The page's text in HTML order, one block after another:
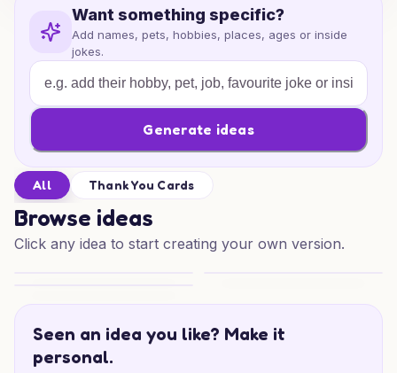
Want something specific?
Add names, pets, hobbies, places, ages or inside
jokes.
Generate ideas
All Thank You Cards
Browse ideas
Click any idea to start creating your own version.
Seen an idea you like? Make it
personal.